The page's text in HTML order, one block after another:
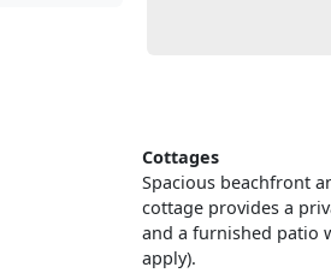
Cottages
Spacious beachfront
cottage provides a
and a furnished patio
apply).